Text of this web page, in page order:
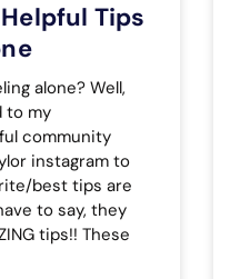
Tips
alone? Well,
to my
community
instagram to
best tips are
to say, they
tips!! These